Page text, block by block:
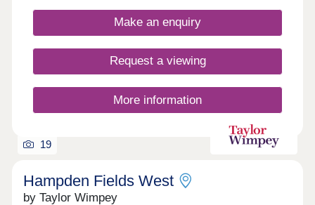
Make an enquiry
Request a viewing
More information
19
Hampden Fields West
by Taylor Wimpey